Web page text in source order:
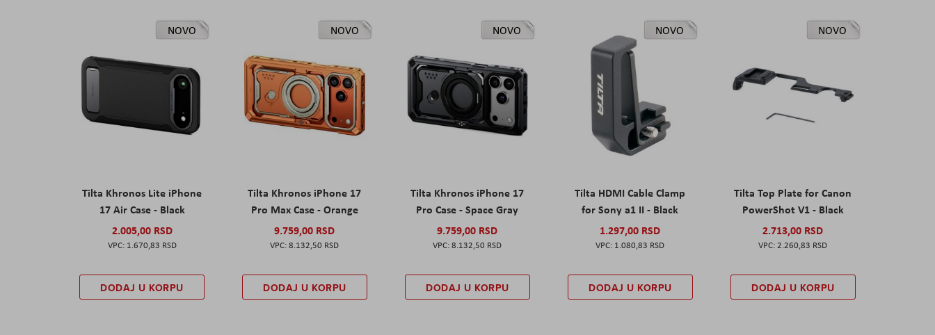
NOVO
Tilta Khronos Lite iPhone
17 Air Case - Black
2.005,00 RSD
1.670,83 RSD
DODAJ U KORPU
NOVO
Tilta Khronos iPhone 17
Pro Max Case - Orange
9.759,00 RSD
8.132,50 RSD
DODAJ U KORPU
NOVO
Tilta Khronos iPhone 17
Pro Case - Space Gray
9.759,00 RSD
8.132,50 RSD
DODAJ U KORPU
NOVO
Tilta HDMI Cable Clamp
for Sony a1 II - Black
1.297,00 RSD
1.080,83 RSD
DODAJ U KORPU
NOVO
Tilta Top Plate for Canon
PowerShot V1 - Black
2.713,00 RSD
2.260,83 RSD
DODAJ U KORPU